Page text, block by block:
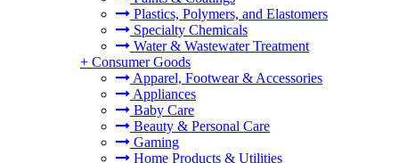
Plastics, Polymers, and Elastomers
Specialty Chemicals
Water & Wastewater Treatment
+ Consumer Goods
Apparel, Footwear & Accessories
Appliances
Baby Care
Beauty & Personal Care
Gaming
Home Products & Utilities